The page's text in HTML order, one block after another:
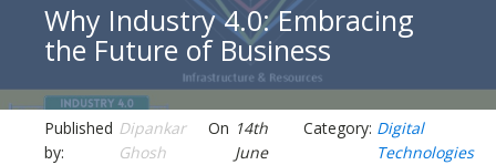
Why Industry 4.0: Embracing
the Future of Business
Published
by:
Dipankar
Ghosh
On 14th
June
Category: Digital
Technologies